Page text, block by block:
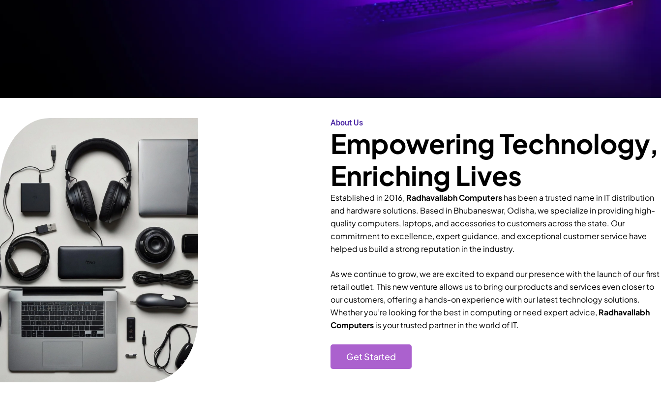
About Us
Empowering Technology,
Enriching Lives
Established in 2016, Radhavallabh Computershas been a trusted name in IT distribution
and hardware solutions. Based in Bhubaneswar, Odisha, we specialize in providing high-
quality computers, laptops, and accessories to customers across the state. Our
commitment to excellence, expert guidance, and exceptional customer service have
helped us build a strong reputation in the industry.
As we continue to grow, we are excited to expand our presence with the launch of our first
retail outlet. This new venture allows us to bring our products and services even closer to
our customers, offering a hands-on experience with our latest technology solutions.
Whether you’re looking for the best in computing or need expert advice, Radhavallabh
Computersis your trusted partner in the world of IT.
Get Started